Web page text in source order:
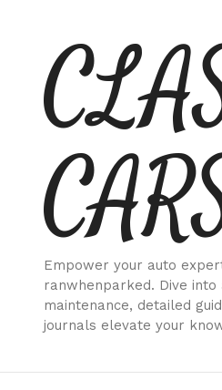
content
Empower your auto
ranwhenparked. Dive
maintenance, detailed
journals elevate your